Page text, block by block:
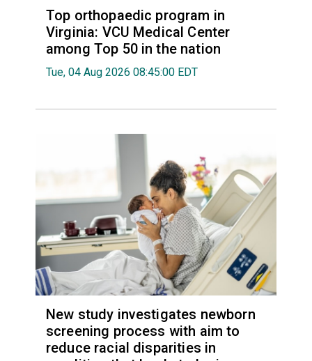
Top orthopaedic program in
Virginia: VCU Medical Center
among Top 50 in the nation
Tue, 04 Aug 2026 08:45:00 EDT
New study investigates newborn
screening process with aim to
reduce racial disparities in